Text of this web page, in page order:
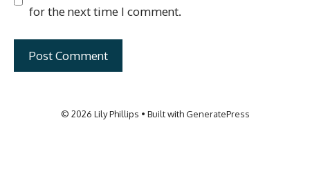
for the next time I comment.
© 2026 Lily Phillips • Built withGeneratePress